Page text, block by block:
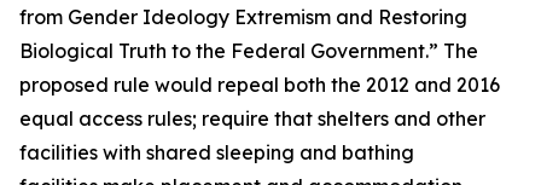
from Gender Ideology Extremism and Restoring
Biological Truth to the Federal Government.” The
proposed rule would repeal both the 2012 and 2016
equal access rules; require that shelters and other
facilities with shared sleeping and bathing